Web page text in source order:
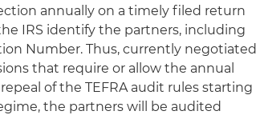
annually on a timely filed return
IRS identify the partners, including
Number. Thus, currently negotiated
that require or allow the annual
of the TEFRA audit rules starting
the partners will be audited